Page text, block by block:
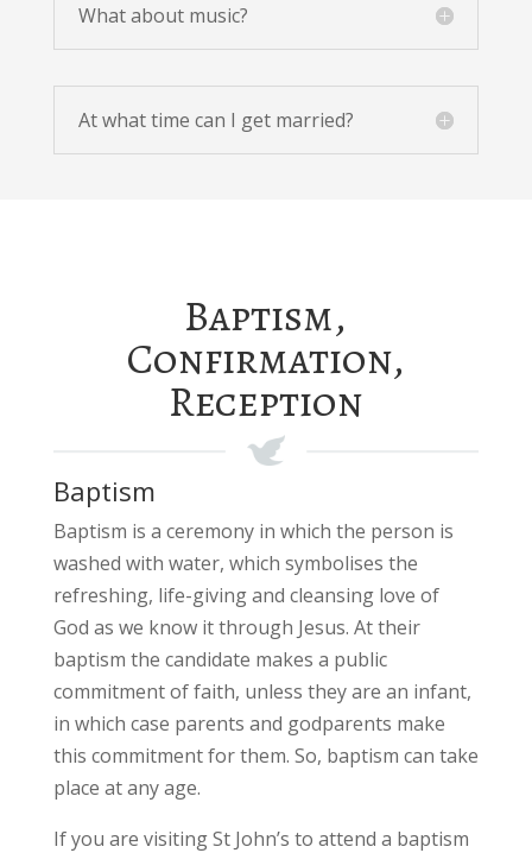
What about music?
At what time can I get married?
Baptism,
Confirmation,
Reception
Baptism
Baptism is a ceremony in which the person is
washed with water, which symbolises the
refreshing, life-giving and cleansing love of
God as we know it through Jesus. At their
baptism the candidate makes a public
commitment of faith, unless they are an infant,
in which case parents and godparents make
this commitment for them. So, baptism can take
place at any age.
If you are visiting St John’s to attend a baptism